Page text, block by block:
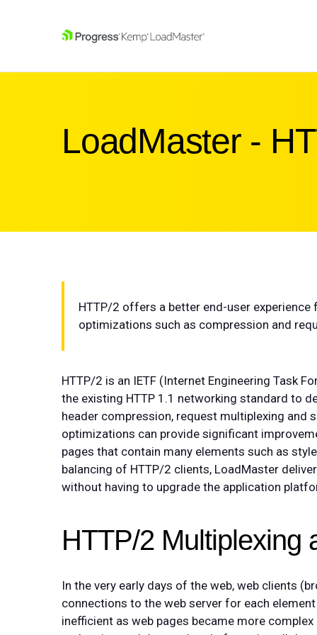
LoadMaster -
HTTP/2 offers a better end-user
optimizations such as compression and
HTTP/2 is an IETF (Internet Engineering Task
the existing HTTP 1.1 networking standard to
header compression, request multiplexing and
optimizations can provide significant
pages that contain many elements such as
balancing of HTTP/2 clients, LoadMaster
without having to upgrade the application
HTTP/2 Multiplexing
In the very early days of the web, web clients
connections to the web server for each
inefficient as web pages became more